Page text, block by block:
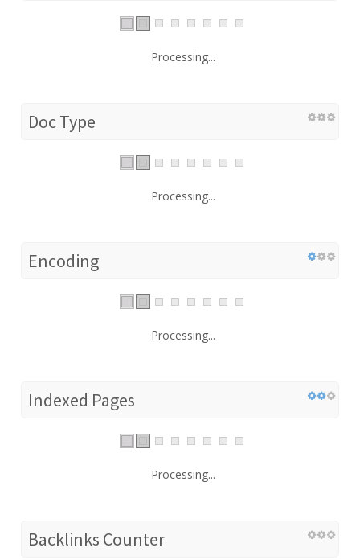
Processing...
Doc Type
Processing...
Encoding
Processing...
Indexed Pages
Processing...
Backlinks Counter